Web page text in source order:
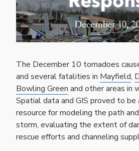
The December 10 tornadoes
and several fatalities in Mayfield,
Bowling Green and other areas in
Spatial data and GIS proved to
resource for modeling the path
storm, evaluating the extent of
rescue efforts and channeling